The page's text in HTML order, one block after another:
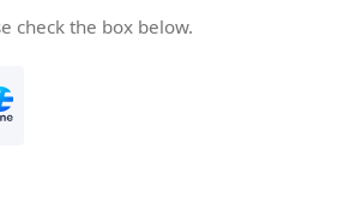
check the box below.